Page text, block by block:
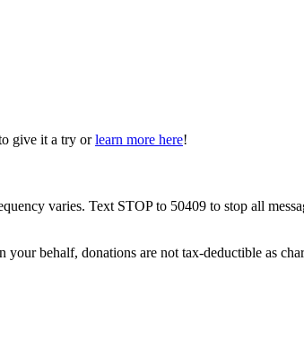
give it a try or learn more here!
varies. Text STOP to 50409 to stop all
behalf, donations are not tax-deductible as